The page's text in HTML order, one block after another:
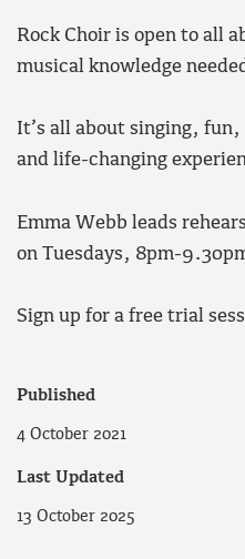
Rock Choir is open to all
musical knowledge
It’s all about singing,
and life-changing
Emma Webb leads
on Tuesdays, 8pm-
Sign up for a free trial
Published
4 October 2021
Last Updated
13 October 2025